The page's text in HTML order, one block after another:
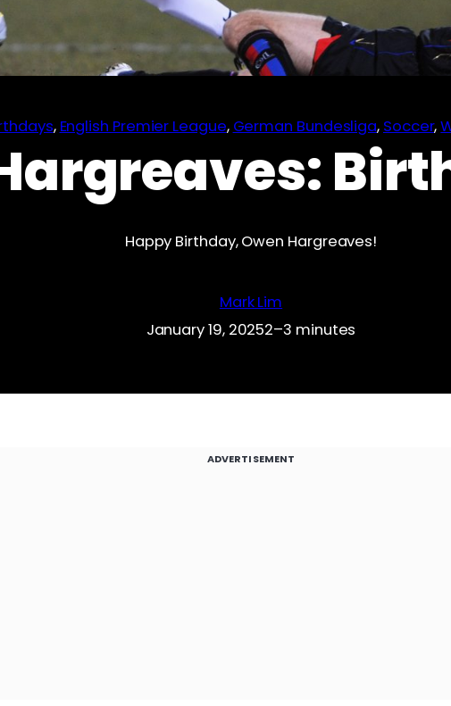
, English Premier League, German Bundesliga, Soccer,
Happy Birthday, Owen Hargreaves!
Mark Lim
January 19, 20252–3 minutes
ADVERTISEMENT